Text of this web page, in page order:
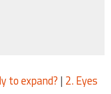
to expand? | 2. Eyes